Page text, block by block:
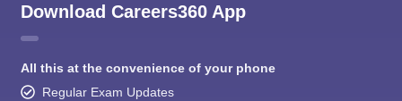
Download Careers360 App
All this at the convenience of your phone
Regular Exam Updates